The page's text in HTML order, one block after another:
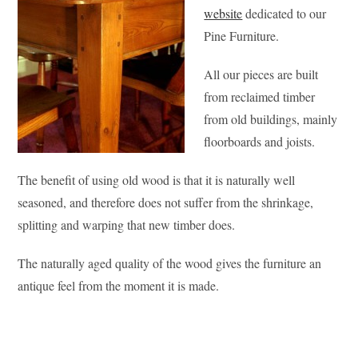
websitededicated to our
Pine Furniture.
All our pieces are built
from reclaimed timber
from old buildings, mainly
floorboards and joists.
The benefit of using old wood is that it is naturally well
seasoned, and therefore does not suffer from the shrinkage,
splitting and warping that new timber does.
The naturally aged quality of the wood gives the furniture an
antique feel from the moment it is made.